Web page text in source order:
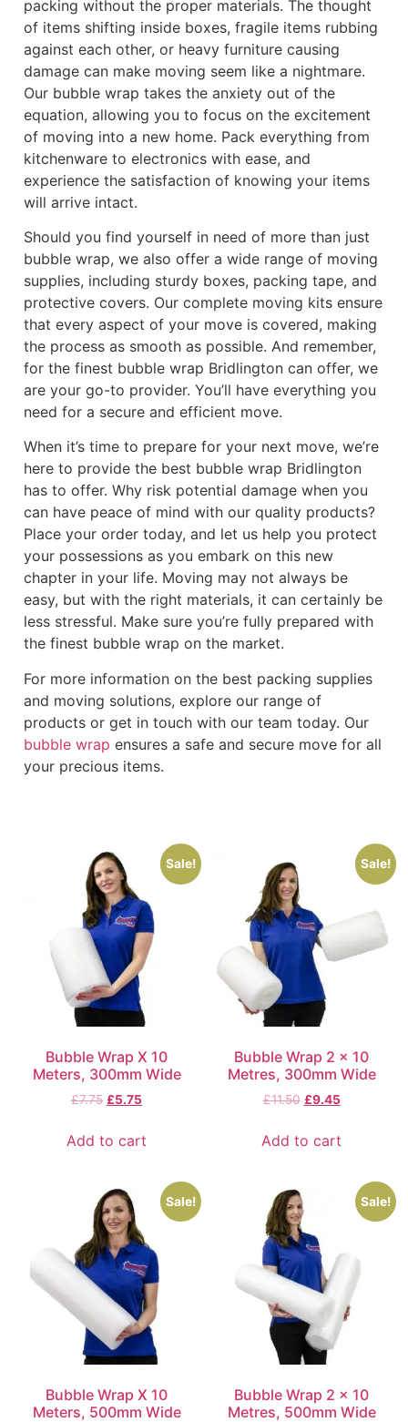
packing without the proper materials. The thought
of items shifting inside boxes, fragile items rubbing
against each other, or heavy furniture causing
damage can make moving seem like a nightmare.
Our bubble wrap takes the anxiety out of the
equation, allowing you to focus on the excitement
of moving into a new home. Pack everything from
kitchenware to electronics with ease, and
experience the satisfaction of knowing your items
will arrive intact.
Should you find yourself in need of more than just
bubble wrap, we also offer a wide range of moving
supplies, including sturdy boxes, packing tape, and
protective covers. Our complete moving kits ensure
that every aspect of your move is covered, making
the process as smooth as possible. And remember,
for the finest bubble wrap Bridlington can offer, we
are your go-to provider. You’ll have everything you
need for a secure and efficient move.
When it’s time to prepare for your next move, we’re
here to provide the best bubble wrap Bridlington
has to offer. Why risk potential damage when you
can have peace of mind with our quality products?
Place your order today, and let us help you protect
your possessions as you embark on this new
chapter in your life. Moving may not always be
easy, but with the right materials, it can certainly be
less stressful. Make sure you’re fully prepared with
the finest bubble wrap on the market.
For more information on the best packing supplies
and moving solutions, explore our range of
products or get in touch with our team today. Our
bubble wrap ensures a safe and secure move for all
your precious items.
Sale!
Bubble Wrap X 10
Meters, 300mm Wide
£7.75 £5.75
Add to cart
Sale!
Bubble Wrap 2 x 10
Metres, 300mm Wide
£11.50 £9.45
Add to cart
Sale!
Bubble Wrap X 10
Meters, 500mm Wide
Sale!
Bubble Wrap 2 x 10
Metres, 500mm Wide